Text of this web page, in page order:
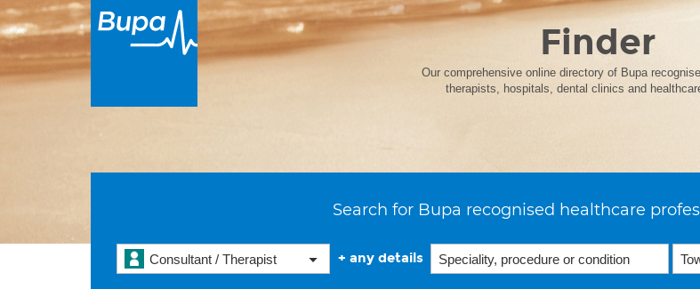
Finder
Our comprehensive online directory of Bupa
therapists, hospitals, dental clinics and
Search for Bupa recognised healthcare
Consultant / Therapist + any details